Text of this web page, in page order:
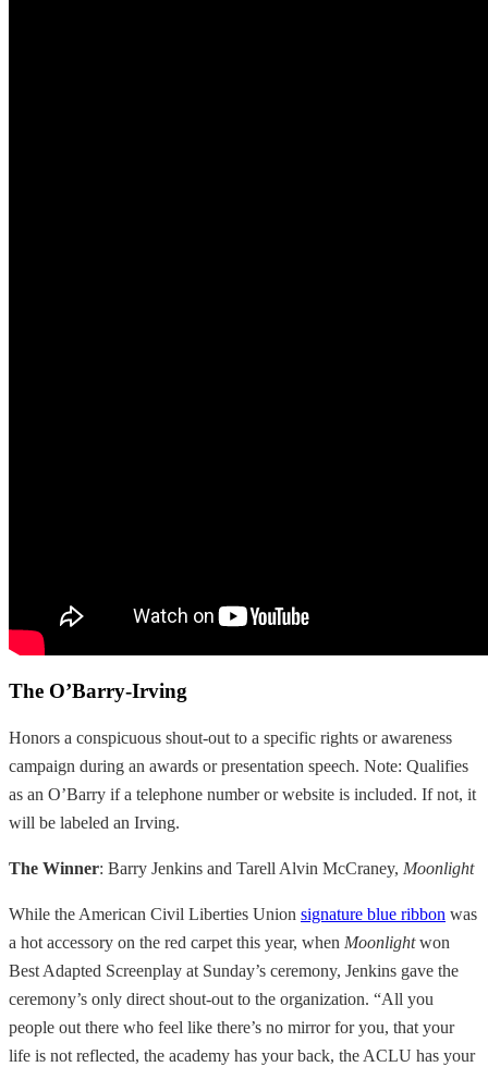
The O’Barry-Irving
Honors a conspicuous shout-out to a specific rights or awareness
campaign during an awards or presentation speech. Note: Qualifies
as an O’Barry if a telephone number or website is included. If not, it
will be labeled an Irving.
The Winner: Barry Jenkins and Tarell Alvin McCraney, Moonlight
While the American Civil Liberties Union signature blue ribbon was
a hot accessory on the red carpet this year, when Moonlightwon
Best Adapted Screenplay at Sunday’s ceremony, Jenkins gave the
ceremony’s only direct shout-out to the organization. “All you
people out there who feel like there’s no mirror for you, that your
life is not reflected, the academy has your back, the ACLU has your